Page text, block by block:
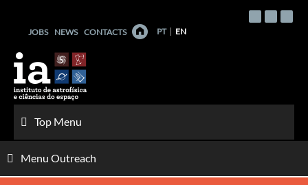
contentJOBS NEWS CONTACTS PT EN
Top Menu
Menu Outreach